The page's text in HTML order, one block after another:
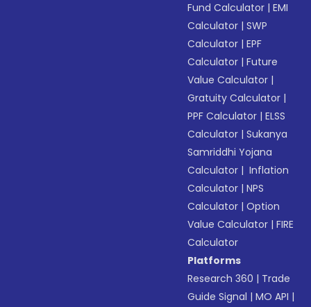
Fund Calculator |EMI
Calculator |SWP
Calculator |EPF
Calculator |Future
Value Calculator |
Gratuity Calculator |
PPF Calculator |ELSS
Calculator |Sukanya
Samriddhi Yojana
Calculator | Inflation
Calculator |NPS
Calculator |Option
Value Calculator |FIRE
Calculator
Platforms
Research 360 | Trade
Guide Signal |MO API |